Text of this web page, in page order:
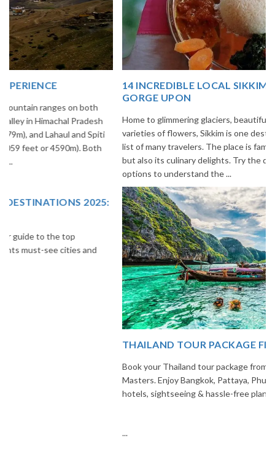
14 INCREDIBLE LOCAL SIKKIM FOOD OPTIONS TO
Home to glimmering glaciers, beautiful meadows and thousands of
varieties of flowers, Sikkim is one destination in India that is on the
list of many travelers. The place is famous not only for its beauty,
but also its culinary delights. Try the delectable Sikkim food
THAILAND TOUR PACKAGE FROM INDIA
Book your Thailand tour package from India with The Vacation
Masters. Enjoy Bangkok, Pattaya, Phuket & Krabi with flights,
hotels, sightseeing & hassle-free planning.